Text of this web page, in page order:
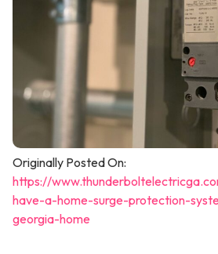
Originally Posted On:
https://
have-a-home-surge-protection-
georgia-home